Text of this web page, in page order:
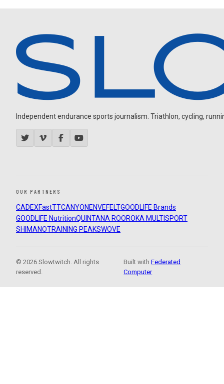
Independent endurance sports journalism. Triathlon, cycling,
OUR PARTNERS
CADEXFastTTCANYON ENVEFELTGOODLIFE Brands
GOODLIFE NutritionQUINTANA ROOROKA MULTISPORT
SHIMANOTRAINING PEAKSWOVE
© 2026 Slowtwitch. All rights
reserved.
Built withFederated
Computer